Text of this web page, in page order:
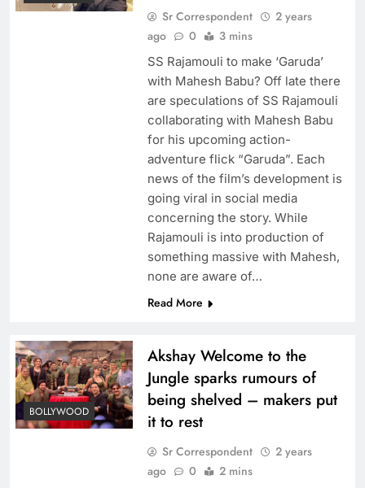
Sr Correspondent
2 years
ago
0 3 mins
SS Rajamouli to make ‘Garuda’
with Mahesh Babu? Off late there
are speculations of SS Rajamouli
collaborating with Mahesh Babu
for his upcoming action-
adventure flick “Garuda”. Each
news of the film’s development is
going viral in social media
concerning the story. While
Rajamouli is into production of
something massive with Mahesh,
none are aware of…
Read More
BOLLYWOOD
Akshay Welcome to the
Jungle sparks rumours of
being shelved – makers put
it to rest
Sr Correspondent
2 years
ago
0 2 mins